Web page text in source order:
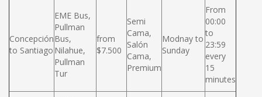
Concepción
to Santiago
EME Bus,
Pullman
Bus,
Nilahue,
Pullman
Tur
from
$7.500
Semi
Cama,
Salón
Cama,
Premium
Modnay to
Sunday
From
00:00
to
23:59
every
15
minutes